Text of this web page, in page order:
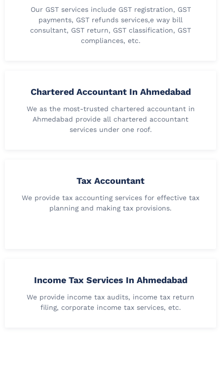
Our GST services include GST registration, GST
payments, GST refunds services,e way bill
consultant, GST return, GST classification, GST
compliances, etc.
Chartered Accountant In Ahmedabad
We as the most-trusted chartered accountant in
Ahmedabad provide all chartered accountant
services under one roof.
Tax Accountant
We provide tax accounting services for effective tax
planning and making tax provisions.
Income Tax Services In Ahmedabad
We provide income tax audits, income tax return
filing, corporate income tax services, etc.